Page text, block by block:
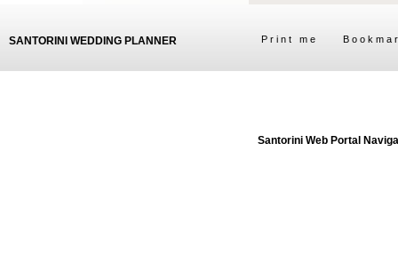
SANTORINI WEDDING PLANNER Print me
Santorini Web Portal